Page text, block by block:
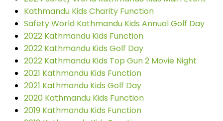
Kathmandu Kids Charity Function
Safety World Kathmandu Kids Annual Golf Day
2022 Kathmandu Kids Function
2022 Kathmandu Kids Golf Day
2022 Kathmandu Kids Top Gun 2 Movie Night
2021 Kathmandu Kids Function
2021 Kathmandu Kids Golf Day
2020 Kathmandu Kids Function
2019 Kathmandu Kids Function